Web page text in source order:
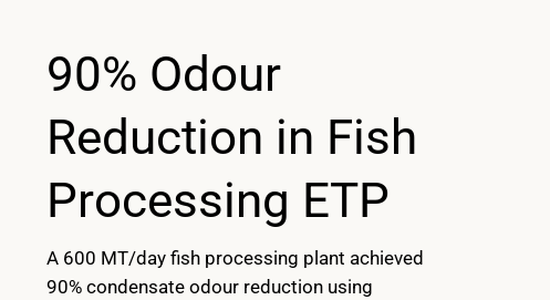
90% Odour
Reduction in Fish
Processing ETP
A 600 MT/day fish processing plant achieved
90% condensate odour reduction using